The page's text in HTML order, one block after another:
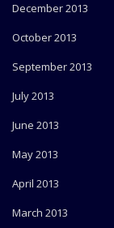
December 2013
October 2013
September 2013
July 2013
June 2013
May 2013
April 2013
March 2013